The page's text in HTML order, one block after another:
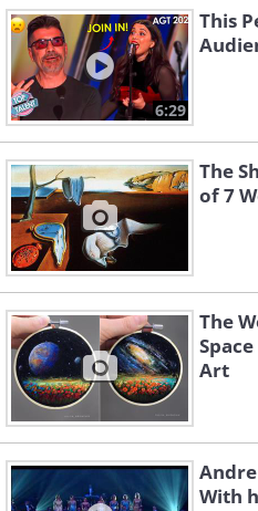
6:29
This
The
of 7
The
Art
With